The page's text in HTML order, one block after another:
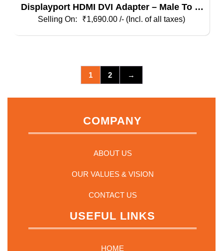
Displayport HDMI DVI Adapter – Male To 3-
Female
₹1,690.00 /- (Incl. of all taxes)
1 2 →
COMPANY
ABOUT US
OUR VALUES & VISION
CONTACT US
USEFUL LINKS
HOME